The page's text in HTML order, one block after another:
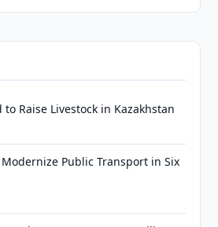
Raise Livestock in Kazakhstan
Public Transport in Six